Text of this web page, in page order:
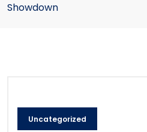
Showdown
Uncategorized